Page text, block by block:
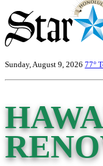
Sunday, August 9, 2026 77°